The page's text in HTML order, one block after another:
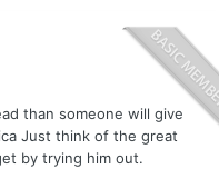
than someone will give
Just think of the great
by trying him out.